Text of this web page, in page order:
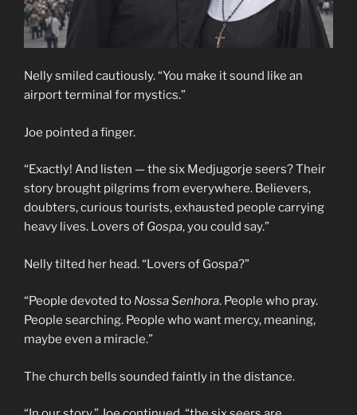
Nelly smiled cautiously. “You make it sound like an
airport terminal for mystics.”
Joe pointed a finger.
“Exactly! And listen — the six Medjugorje seers? Their
story brought pilgrims from everywhere. Believers,
doubters, curious tourists, exhausted people carrying
heavy lives. Lovers of Gospa, you could say.”
Nelly tilted her head. “Lovers of Gospa?”
“People devoted to Nossa Senhora. People who pray.
People searching. People who want mercy, meaning,
maybe even a miracle.”
The church bells sounded faintly in the distance.